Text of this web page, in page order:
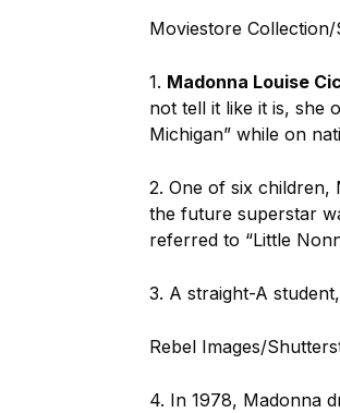
Moviestore
1. Madonna Louise
not tell it like it is, she
Michigan” while on
2. One of six children,
the future superstar
referred to “Little
3. A straight-A
Rebel Images/
4. In 1978, Madonna